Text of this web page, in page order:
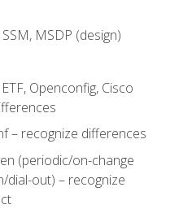
MSDP (design)
Openconfig, Cisco
– recognize differences
(periodic/on-change
dial-out) – recognize